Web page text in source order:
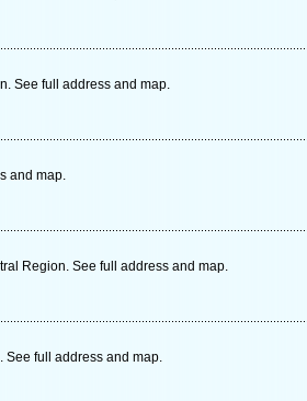
See full address and map.
and map.
Region. See full address and map.
See full address and map.